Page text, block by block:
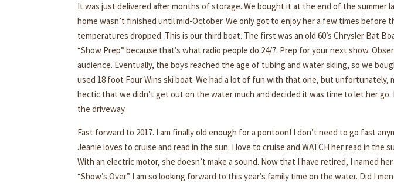
It was just delivered after months of storage. We bought it at the end of the summer
home wasn’t finished until mid-October. We only got to enjoy her a few times before
temperatures dropped. This is our third boat. The first was an old 60’s Chrysler Bat
“Show Prep” because that’s what radio people do 24/7. Prep for your next show.
audience. Eventually, the boys reached the age of tubing and water skiing, so we
used 18 foot Four Wins ski boat. We had a lot of fun with that one, but unfortunately,
hectic that we didn’t get out on the water much and decided it was time to let her
the driveway.
Fast forward to 2017. I am finally old enough for a pontoon! I don’t need to go fast
Jeanie loves to cruise and read in the sun. I love to cruise and WATCH her read in the
With an electric motor, she doesn’t make a sound. Now that I have retired, I named her
“Show’s Over.” I am so looking forward to this year’s family time on the water. Did I